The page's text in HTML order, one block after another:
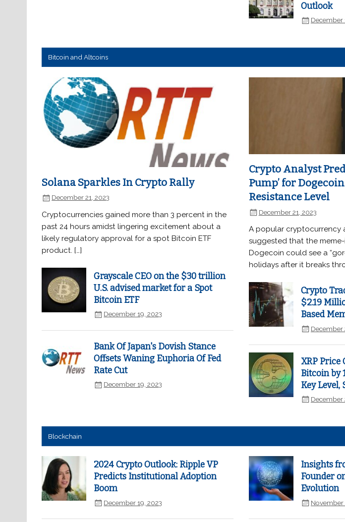
Outlook
December
Bitcoin and Altcoins
Solana Sparkles In Crypto Rally
December 21, 2023
Cryptocurrencies gained more than 3 percent in the
past 24 hours amidst lingering excitement about a
likely regulatory approval for a spot Bitcoin ETF
product. […]
Grayscale CEO on the $30 trillion
U.S. advised market for a Spot
Bitcoin ETF
December 19, 2023
Bank Of Japan's Dovish Stance
Offsets Waning Euphoria Of Fed
Rate Cut
December 19, 2023
Crypto Analyst
Pump’ for
Resistance Level
December 21, 2023
A popular cryptocurrency
suggested that the
Dogecoin could see a
holidays after it breaks
Crypto
$2.19
Based
December
XRP Price
Bitcoin by
Key Level,
December
Blockchain
2024 Crypto Outlook: Ripple VP
Predicts Institutional Adoption
Boom
December 19, 2023
Insights
Founder
Evolution
November